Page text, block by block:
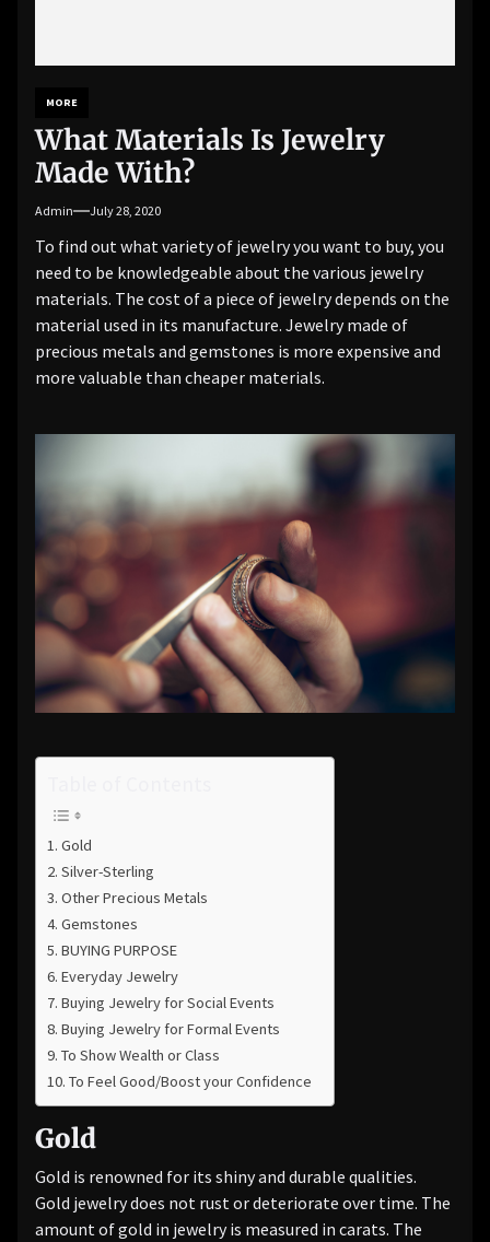
MORE
What Materials Is Jewelry
Made With?
Admin July 28, 2020
To find out what variety of jewelry you want to buy, you
need to be knowledgeable about the various jewelry
materials. The cost of a piece of jewelry depends on the
material used in its manufacture. Jewelry made of
precious metals and gemstones is more expensive and
more valuable than cheaper materials.
Gold
Silver-Sterling
Other Precious Metals
Gemstones
BUYING PURPOSE
Everyday Jewelry
Buying Jewelry for Social Events
Buying Jewelry for Formal Events
To Show Wealth or Class
To Feel Good/Boost your Confidence
Gold
Gold is renowned for its shiny and durable qualities.
Gold jewelry does not rust or deteriorate over time. The
amount of gold in jewelry is measured in carats. The